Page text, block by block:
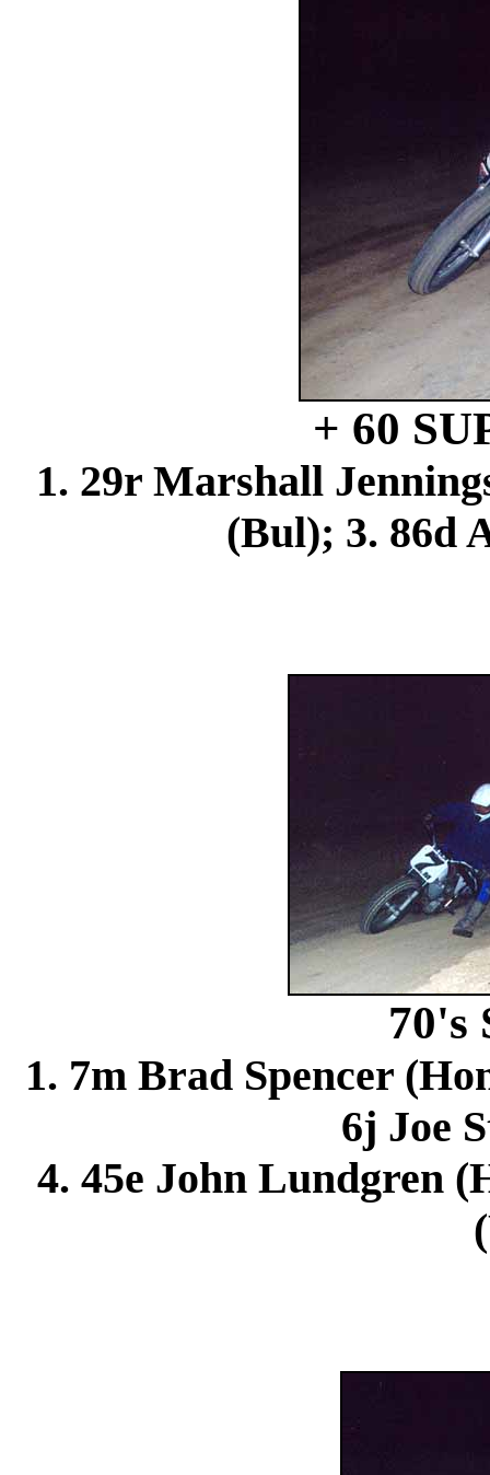
+ 60
1. 29r Marshall
(Bul); 3. 86d
70's
1. 7m Brad Spencer
6j Joe
4. 45e John Lundgren